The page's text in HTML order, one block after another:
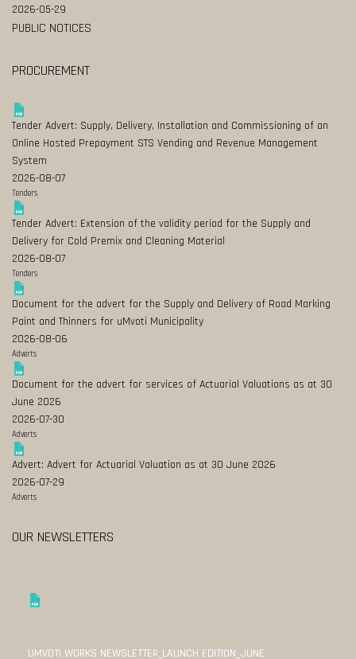
2026-05-29
PUBLIC NOTICES
PROCUREMENT
Tender Advert: Supply, Delivery, Installation and Commissioning of an
Online Hosted Prepayment STS Vending and Revenue Management
System
2026-08-07
Tenders
Tender Advert: Extension of the validity period for the Supply and
Delivery for Cold Premix and Cleaning Material
2026-08-07
Tenders
Document for the advert for the Supply and Delivery of Road Marking
Paint and Thinners for uMvoti Municipality
2026-08-06
Adverts
Document for the advert for services of Actuarial Valuations as at 30
June 2026
2026-07-30
Adverts
Advert: Advert for Actuarial Valuation as at 30 June 2026
2026-07-29
Adverts
OUR NEWSLETTERS
UMVOTI WORKS NEWSLETTER_LAUNCH EDITION_JUNE